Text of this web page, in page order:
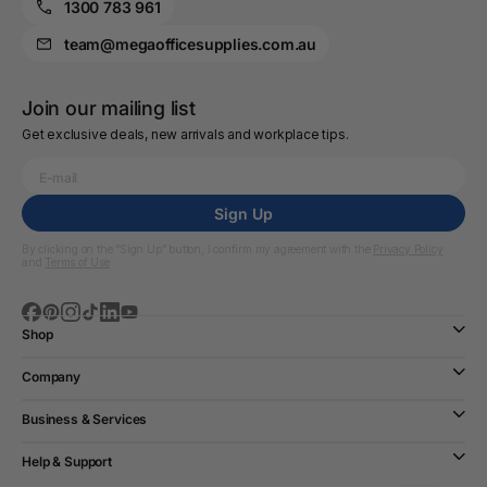
1300 783 961
team@megaofficesupplies.com.au
Join our mailing list
Get exclusive deals, new arrivals and workplace tips.
Sign Up
Shop
Company
Business & Services
Help & Support